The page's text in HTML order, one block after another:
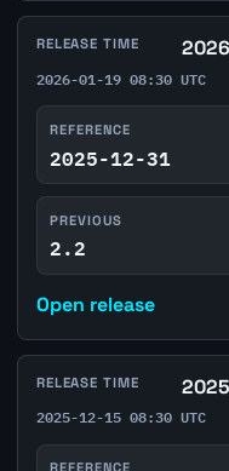
RELEASE TIME
2026-01-19 08:30 UTC
REFERENCE
2025-12-31
PREVIOUS
2.2
Open release
RELEASE TIME
2025-12-15 08:30 UTC